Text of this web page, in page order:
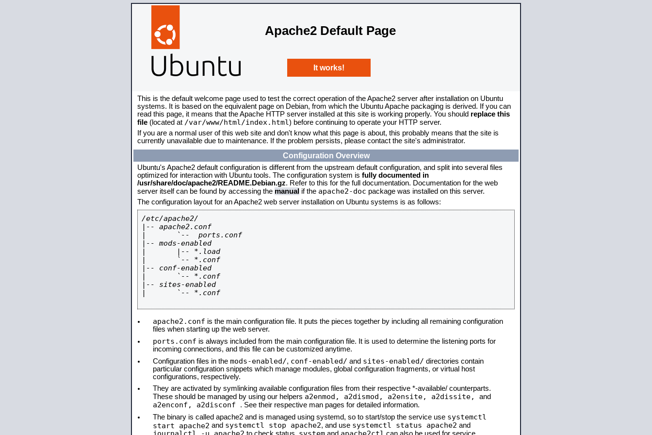
Apache2 Default Page
It works!
This is the default welcome page used to test the correct operation of the Apache2 server after installation on Ubuntu
systems. It is based on the equivalent page on Debian, from which the Ubuntu Apache packaging is derived. If you can
read this page, it means that the Apache HTTP server installed at this site is working properly. You should replace this
file (located at /var/www/html/index.html) before continuing to operate your HTTP server.
If you are a normal user of this web site and don't know what this page is about, this probably means that the site is
currently unavailable due to maintenance. If the problem persists, please contact the site's administrator.
Configuration Overview
Ubuntu's Apache2 default configuration is different from the upstream default configuration, and split into several files
optimized for interaction with Ubuntu tools. The configuration system is fully documented in
/usr/share/doc/apache2/README.Debian.gz. Refer to this for the full documentation. Documentation for the web
server itself can be found by accessing the manual if the apache2-doc package was installed on this server.
The configuration layout for an Apache2 web server installation on Ubuntu systems is as follows:
/etc/apache2/
|-- apache2.conf
|       `--  ports.conf
|-- mods-enabled
|       |-- *.load
|       `-- *.conf
|-- conf-enabled
|       `-- *.conf
|-- sites-enabled
|       `-- *.conf
apache2.conf is the main configuration file. It puts the pieces together by including all remaining configuration
files when starting up the web server.
ports.conf is always included from the main configuration file. It is used to determine the listening ports for
incoming connections, and this file can be customized anytime.
Configuration files in the mods-enabled/, conf-enabled/ and sites-enabled/ directories contain
particular configuration snippets which manage modules, global configuration fragments, or virtual host
configurations, respectively.
They are activated by symlinking available configuration files from their respective *-available/ counterparts.
These should be managed by using our helpers a2enmod, a2dismod, a2ensite, a2dissite, and
a2enconf, a2disconf . See their respective man pages for detailed information.
The binary is called apache2 and is managed using systemd, so to start/stop the service use systemctl
start apache2 and systemctl stop apache2, and use systemctl status apache2 and
journalctl -u apache2 system apache2ctl